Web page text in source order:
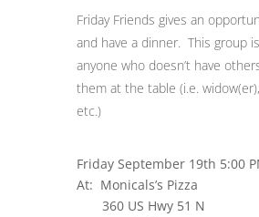
Friday Friends gives an
and have a dinner. This group
anyone who doesn’t have
them at the table (i.e.
etc.)
Friday September 19th 5:00
At: Monicals’s Pizza
360 US Hwy 51 N